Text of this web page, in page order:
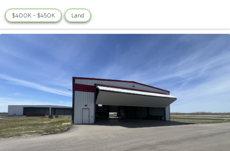
$400K - $450K Land